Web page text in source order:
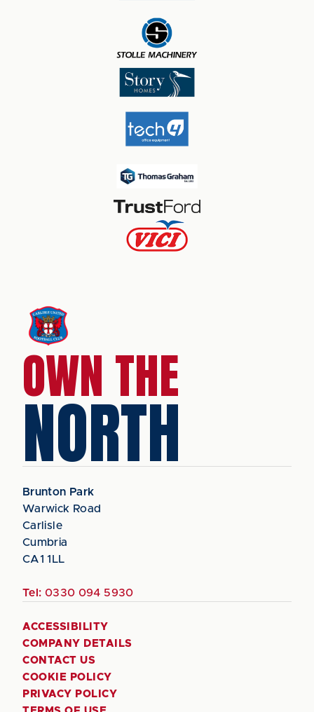
OWN THE
NORTH
Brunton Park
Warwick Road
Carlisle
Cumbria
CA1 1LL
Tel: 0330 094 5930
ACCESSIBILITY
COMPANY DETAILS
CONTACT US
COOKIE POLICY
PRIVACY POLICY